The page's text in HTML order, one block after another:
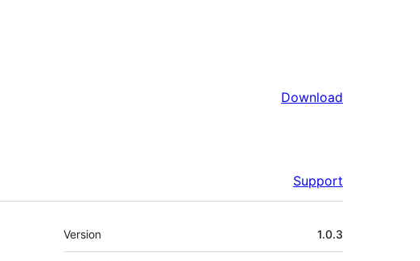
Download
Support
Meta
Version 1.0.3